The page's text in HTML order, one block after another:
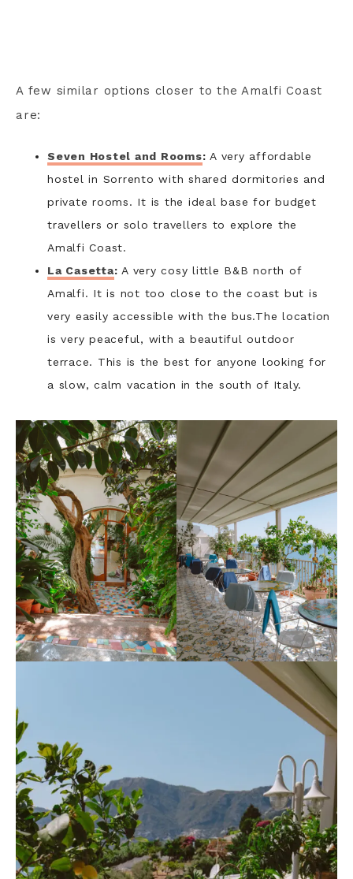
A few similar options closer to the Amalfi Coast
are:
Seven Hostel and Rooms: A very affordable
hostel in Sorrento with shared dormitories and
private rooms. It is the ideal base for budget
travellers or solo travellers to explore the
Amalfi Coast.
La Casetta: A very cosy little B&B north of
Amalfi. It is not too close to the coast but is
very easily accessible with the bus.The location
is very peaceful, with a beautiful outdoor
terrace. This is the best for anyone looking for
a slow, calm vacation in the south of Italy.